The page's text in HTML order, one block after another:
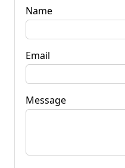
Name
Email
Message